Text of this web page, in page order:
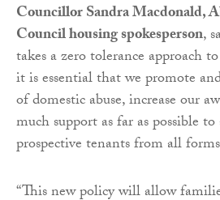
Councillor Sandra Macdonald,
Council housing spokesperson,
takes a zero tolerance approach
it is essential that we promote
of domestic abuse, increase our
much support as far as possible
prospective tenants from all
“This new policy will allow